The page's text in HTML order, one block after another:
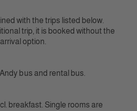
with the trips listed below.
trip, it is booked without the
option.
bus and rental bus.
breakfast. Single rooms are